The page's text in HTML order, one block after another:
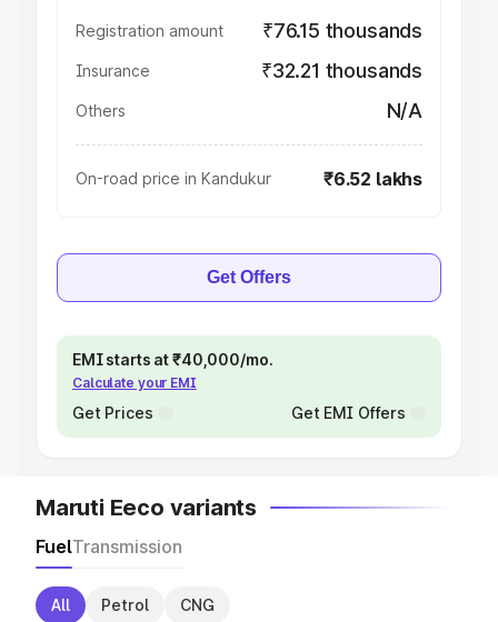
Registration amount ₹76.15 thousands
Insurance ₹32.21 thousands
Others N/A
On-road price in Kandukur ₹6.52 lakhs
Get Offers
EMI starts at ₹40,000/mo.
Calculate your EMI
Get Prices Get EMI Offers
Maruti Eeco variants
FuelTransmission
All Petrol CNG